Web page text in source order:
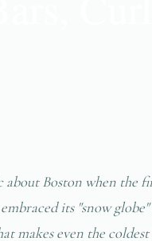
Boston when the
its "snow
makes even the